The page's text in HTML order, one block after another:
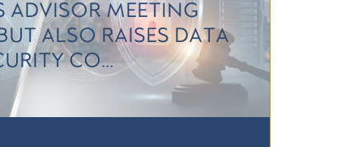
ADVISOR MEETING
ALSO RAISES DATA
CO...